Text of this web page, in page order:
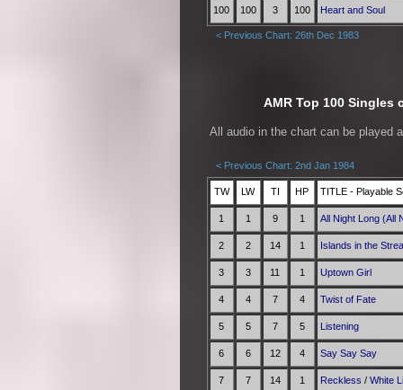
100 100 3 100 Heart and Soul
< Previous Chart: 26th Dec 1983
AMR Top 100 Singles
All audio in the chart can be played
< Previous Chart: 2nd Jan 1984
TW LW TI HP TITLE - Playable
1 1 9 1 All Night Long (All
2 2 14 1 Islands in the
3 3 11 1 Uptown Girl
4 4 7 4 Twist of Fate
5 5 7 5 Listening
6 6 12 4 Say Say Say
7 7 14 1 Reckless / White